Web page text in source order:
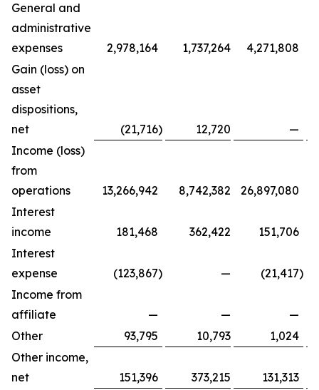
General and
administrative
expenses
2,978,164 1,737,264
4,271,808
Gain (loss) on
asset
dispositions,
net
(21,716) 12,720
—
Income (loss)
from
operations
13,266,942 8,742,382
26,897,080
Interest
income
181,468 362,422
151,706
Interest
expense
(123,867) — (21,417)
Income from
affiliate
— —
—
Other
93,795 10,793
1,024
Other income,
net
151,396 373,215
131,313